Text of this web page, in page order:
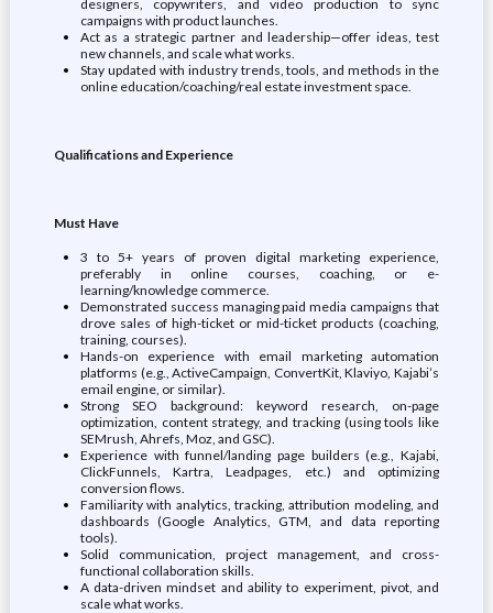
designers, copywriters, and video production to sync
campaigns with product launches.
Act as a strategic partner and leadership—offer ideas, test
new channels, and scale what works.
Stay updated with industry trends, tools, and methods in the
online education/coaching/real estate investment space.
Qualifications and Experience
Must Have
3 to 5+ years of proven digital marketing experience,
preferably in online courses, coaching, or e-
learning/knowledge commerce.
Demonstrated success managing paid media campaigns that
drove sales of high-ticket or mid-ticket products (coaching,
training, courses).
Hands-on experience with email marketing automation
platforms (e.g., ActiveCampaign, ConvertKit, Klaviyo, Kajabi’s
email engine, or similar).
Strong SEO background: keyword research, on-page
optimization, content strategy, and tracking (using tools like
SEMrush, Ahrefs, Moz, and GSC).
Experience with funnel/landing page builders (e.g., Kajabi,
ClickFunnels, Kartra, Leadpages, etc.) and optimizing
conversion flows.
Familiarity with analytics, tracking, attribution modeling, and
dashboards (Google Analytics, GTM, and data reporting
tools).
Solid communication, project management, and cross-
functional collaboration skills.
A data-driven mindset and ability to experiment, pivot, and
scale what works.